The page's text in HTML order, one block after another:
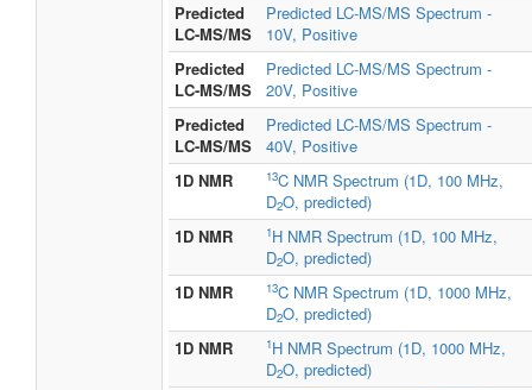
Predicted
LC-MS/MS
Predicted LC-MS/MS Spectrum -
10V, Positive
Predicted
LC-MS/MS
Predicted LC-MS/MS Spectrum -
20V, Positive
Predicted
LC-MS/MS
Predicted LC-MS/MS Spectrum -
40V, Positive
1D NMR
13C NMR Spectrum (1D, 100 MHz,
D2O, predicted)
1D NMR
1H NMR Spectrum (1D, 100 MHz,
D2O, predicted)
1D NMR
13C NMR Spectrum (1D, 1000 MHz,
D2O, predicted)
1D NMR
1H NMR Spectrum (1D, 1000 MHz,
D2O, predicted)